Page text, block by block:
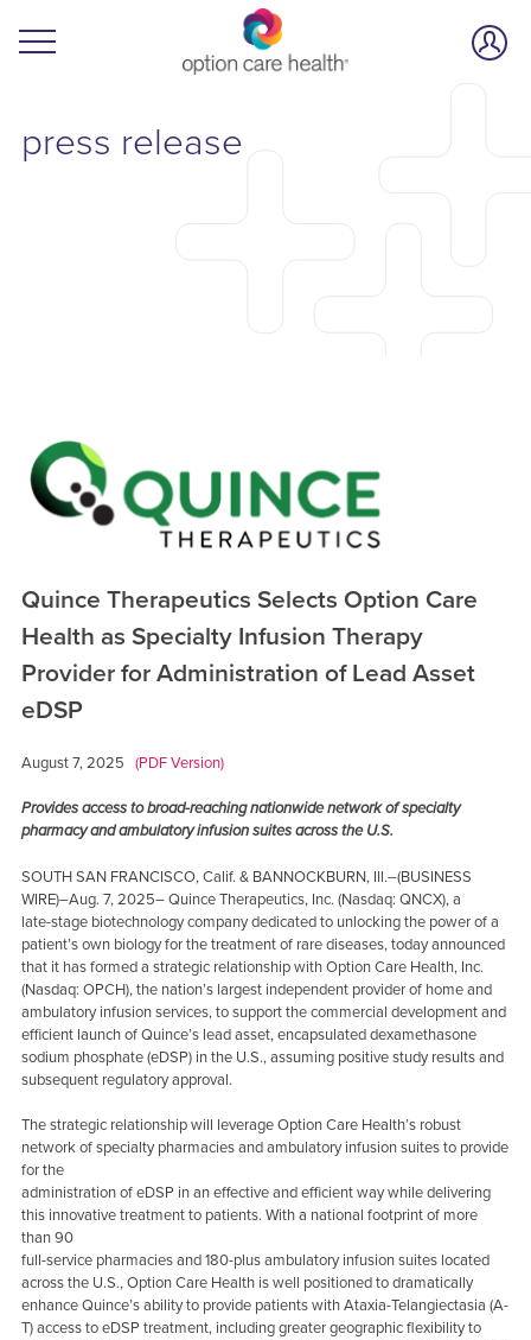
press release
Quince Therapeutics Selects Option Care
Health as Specialty Infusion Therapy
Provider for Administration of Lead Asset
eDSP
August 7, 2025 (PDF Version)
Provides access to broad-reaching nationwide network of specialty
pharmacy and ambulatory infusion suites across the U.S.
SOUTH SAN FRANCISCO, Calif. & BANNOCKBURN, Ill.–(BUSINESS
WIRE)–Aug. 7, 2025– Quince Therapeutics, Inc. (Nasdaq: QNCX), a
late-stage biotechnology company dedicated to unlocking the power of a
patient’s own biology for the treatment of rare diseases, today announced
that it has formed a strategic relationship with Option Care Health, Inc.
(Nasdaq: OPCH), the nation’s largest independent provider of home and
ambulatory infusion services, to support the commercial development and
efficient launch of Quince’s lead asset, encapsulated dexamethasone
sodium phosphate (eDSP) in the U.S., assuming positive study results and
subsequent regulatory approval.
The strategic relationship will leverage Option Care Health’s robust
network of specialty pharmacies and ambulatory infusion suites to provide
for the
administration of eDSP in an effective and efficient way while delivering
this innovative treatment to patients. With a national footprint of more
than 90
full-service pharmacies and 180-plus ambulatory infusion suites located
across the U.S., Option Care Health is well positioned to dramatically
enhance Quince’s ability to provide patients with Ataxia-Telangiectasia (A-
T) access to eDSP treatment, including greater geographic flexibility to